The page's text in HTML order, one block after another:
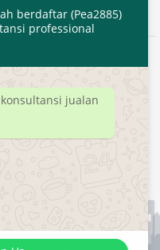
All Right Reserved.
berdaftar (Pea2885)
professional
jualan